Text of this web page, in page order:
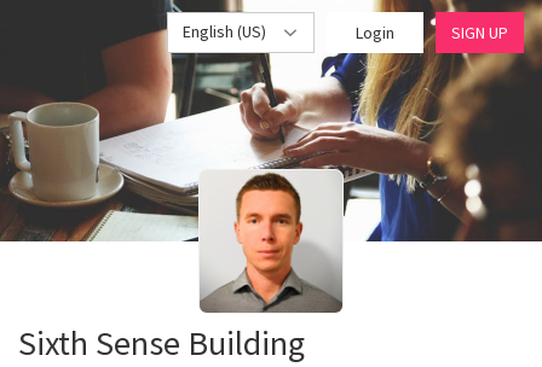
English (US) Login SIGN UP
Sixth Sense Building